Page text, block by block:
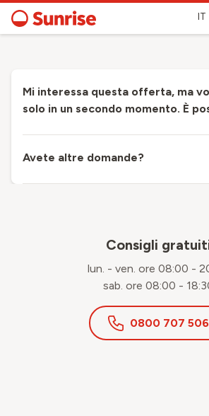
IT
Mi interessa questa offerta, ma
solo in un secondo momento. È
Avete altre domande?
Consigli
lun. - ven. ore 08:00 -
sab. ore 08:00 -
0800 707 506